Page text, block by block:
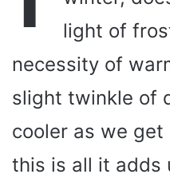
light of
necessity of
slight twinkle of
cooler as we get
this is all it adds